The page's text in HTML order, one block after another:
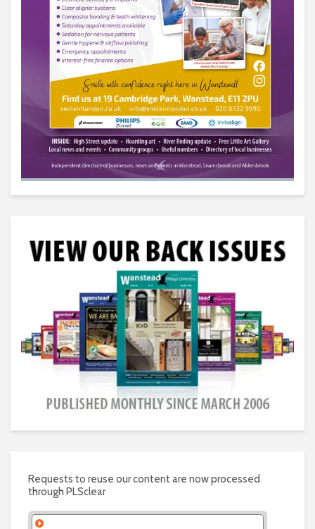
Requests to reuse our content are now processed
through PLSclear